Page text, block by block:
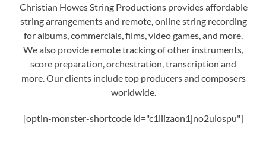
Christian Howes String Productions provides affordable
string arrangements and remote, online string recording
for albums, commercials, films, video games, and more.
We also provide remote tracking of other instruments,
score preparation, orchestration, transcription and
more. Our clients include top producers and composers
worldwide.
[optin-monster-shortcode id="c1liizaon1jno2ulospu"]